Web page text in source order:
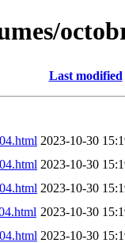
Last modified
2023-10-30
2023-10-30
2023-10-30
2023-10-30
2023-10-30